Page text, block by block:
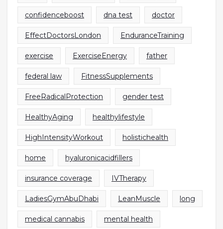
confidenceboost dna test doctor
EffectDoctorsLondon EnduranceTraining
exercise ExerciseEnergy father
federal law FitnessSupplements
FreeRadicalProtection gender test
HealthyAging healthylifestyle
HighIntensityWorkout holistichealth
home hyaluronicacidfillers
insurance coverage IVTherapy
LadiesGymAbuDhabi LeanMuscle long
medical cannabis mental health